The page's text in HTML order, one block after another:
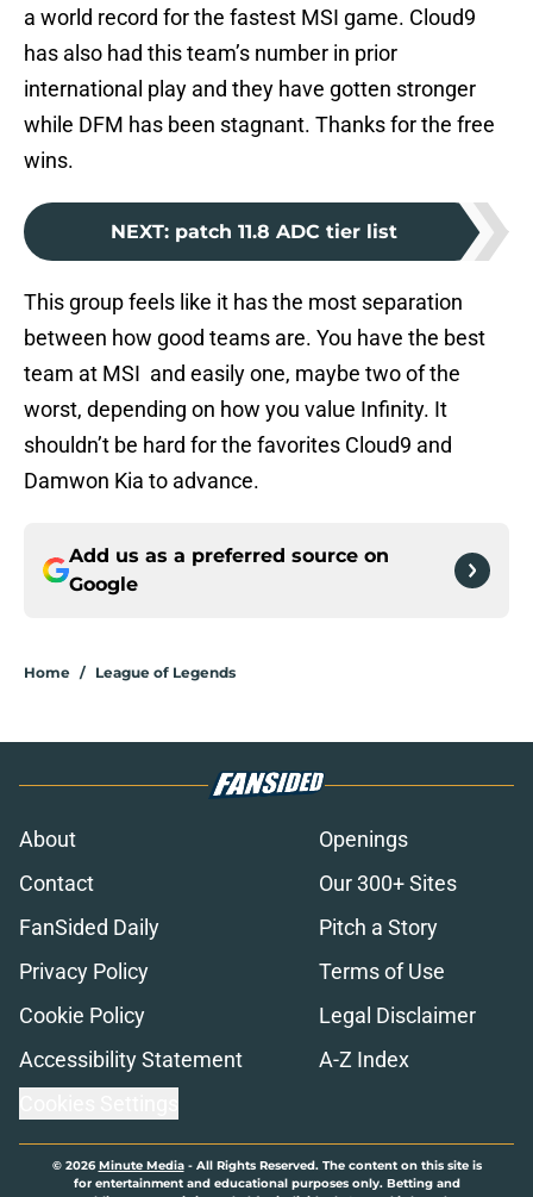
a world record for the fastest MSI game. Cloud9
has also had this team’s number in prior
international play and they have gotten stronger
while DFM has been stagnant. Thanks for the free
wins.
NEXT: patch 11.8 ADC tier list
This group feels like it has the most separation
between how good teams are. You have the best
team at MSI and easily one, maybe two of the
worst, depending on how you value Infinity. It
shouldn’t be hard for the favorites Cloud9 and
Damwon Kia to advance.
Add us as a preferred source on
Google
Home / League of Legends
About
Openings
Contact
Our 300+ Sites
FanSided Daily
Pitch a Story
Privacy Policy
Terms of Use
Cookie Policy
Legal Disclaimer
Accessibility Statement
A-Z Index
© 2026Minute Media- All Rights Reserved. The content on this site is
for entertainment and educational purposes only. Betting and